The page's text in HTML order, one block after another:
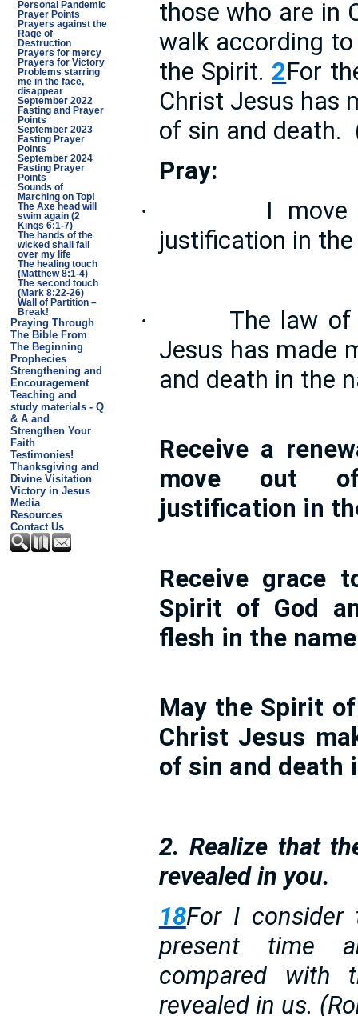
Personal Pandemic
Prayer Points
Prayers against the
Rage of
Destruction
Prayers for mercy
Prayers for Victory
Problems starring
me in the face,
disappear
September 2022
Fasting and Prayer
Points
September 2023
Fasting Prayer
Points
September 2024
Fasting Prayer
Points
Sounds of
Marching on Top!
The Axe head will
swim again (2
Kings 6:1-7)
The hands of the
wicked shall fail
over my life
The healing touch
(Matthew 8:1-4)
The second touch
(Mark 8:22-26)
Wall of Partition –
Break!
Praying Through
The Bible From
The Beginning
Prophecies
Strengthening and
Encouragement
Teaching and
study materials - Q
& A and
Strengthen Your
Faith
Testimonies!
Thanksgiving and
Divine Visitation
Victory in Jesus
Media
Resources
Contact Us
those who are in
walk according
the Spirit. 2For
Christ Jesus has
of sin and death.
Pray:
·
I
justification in
·
The law
Jesus has made
and death in the
Receive a
move out of
justification in
Receive grace
Spirit of God
flesh in the
May the Spirit
Christ Jesus
of sin and death
2. Realize that
revealed in you.
18For I consider
present time
compared with
revealed in us.